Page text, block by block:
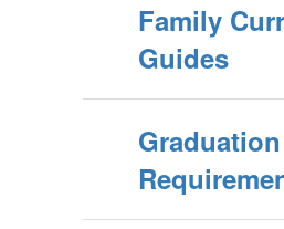
Family
Guides
Graduation